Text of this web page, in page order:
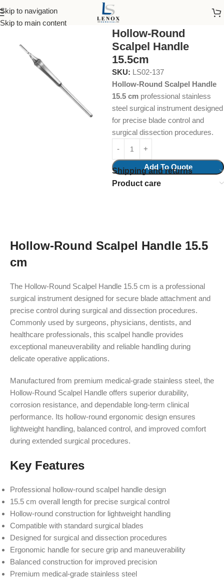
Skip to navigation
Skip to main content
Home Surgical Instruments Scalpel Handles
Hollow-Round
Scalpel Handle
15.5cm
SKU: LS02-137
Hollow-Round Scalpel Handle
15.5 cm professional stainless
steel surgical instrument designed
for precise blade control and
surgical dissection procedures.
Add To Quote
Shipping and returns
Product care
Hollow-Round Scalpel Handle 15.5
cm
The Hollow-Round Scalpel Handle 15.5 cm is a professional
surgical instrument designed for secure blade attachment and
precise control during surgical and dissection procedures.
Commonly used by surgeons, physicians, dentists, and
healthcare professionals, this scalpel handle provides
exceptional maneuverability and reliable handling during
delicate operative applications.
Manufactured from premium medical-grade stainless steel, the
Hollow-Round Scalpel Handle offers superior durability,
corrosion resistance, and dependable long-term clinical
performance. Its hollow-round ergonomic design ensures
lightweight handling, balanced control, and improved comfort
during extended surgical procedures.
Key Features
Professional hollow-round scalpel handle design
15.5 cm overall length for precise surgical control
Hollow-round construction for lightweight handling
Compatible with standard surgical blades
Designed for surgical and dissection procedures
Ergonomic handle for secure grip and maneuverability
Balanced construction for improved precision
Premium medical-grade stainless steel